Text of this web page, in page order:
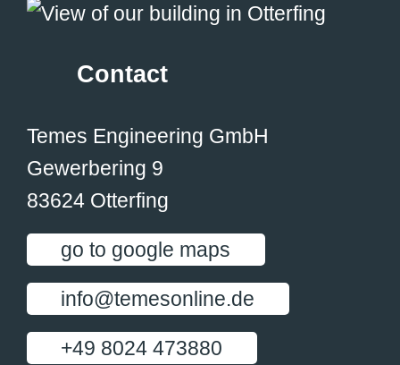
Contact
Temes Engineering GmbH
Gewerbering 9
83624 Otterfing
go to google maps
info@temesonline.de
+49 8024 473880